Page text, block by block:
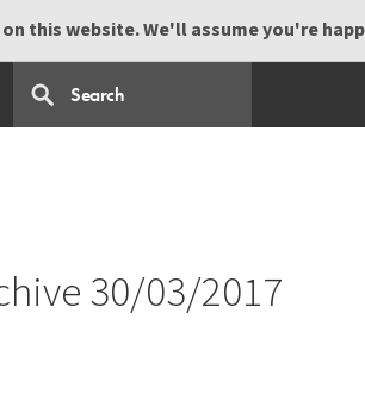
this website. We'll assume you're
30/03/2017